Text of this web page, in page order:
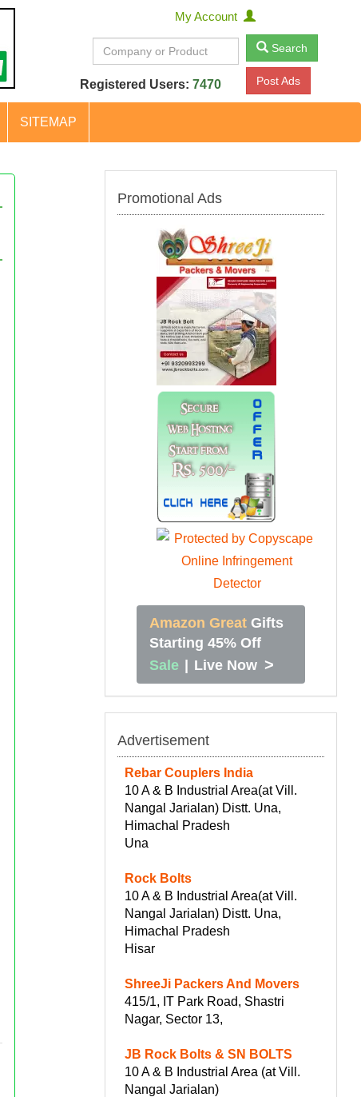
My Account
Search
Registered Users: 7470 Post Ads
SITEMAP
Promotional Ads
Amazon Great Gifts
Starting 45% Off
Sale | Live Now >
Advertisement
Rebar Couplers India
10 A & B Industrial Area(at Vill.
Nangal Jarialan) Distt. Una,
Himachal Pradesh
Una
Rock Bolts
10 A & B Industrial Area(at Vill.
Nangal Jarialan) Distt. Una,
Himachal Pradesh
Hisar
ShreeJi Packers And Movers
415/1, IT Park Road, Shastri
Nagar, Sector 13,
JB Rock Bolts & SN BOLTS
10 A & B Industrial Area (at Vill.
Nangal Jarialan)